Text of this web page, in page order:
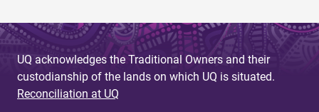
UQ acknowledges the Traditional Owners and their
custodianship of the lands on which UQ is situated.
Reconciliation at UQ